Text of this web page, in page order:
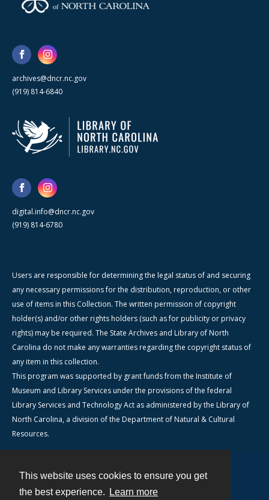
This website uses cookies to ensure you get
the best experience.
Learn more
archives@dncr.nc.gov
(919) 814-6840
digital.info@dncr.nc.gov
(919) 814-6780
Users are responsible for determining the legal status of and securing
any necessary permissions for the distribution, reproduction, or other
use of items in this Collection. The written permission of copyright
holder(s) and/or other rights holders (such as for publicity or privacy
rights) may be required. The State Archives and Library of North
Carolina do not make any warranties regarding the copyright status of
any item in this collection.
This program was supported by grant funds from the Institute of
Museum and Library Services under the provisions of the federal
Library Services and Technology Act as administered by the Library of
North Carolina, a division of the Department of Natural & Cultural
Resources.